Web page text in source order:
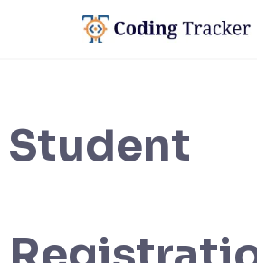
Student